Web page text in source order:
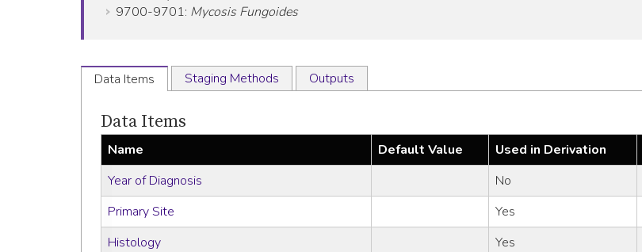
9700-9701: Mycosis Fungoides
Data Items Staging Methods Outputs
Data Items
Name Default Value Used in Derivation
Year of Diagnosis
No
Primary Site
Yes
Histology
Yes